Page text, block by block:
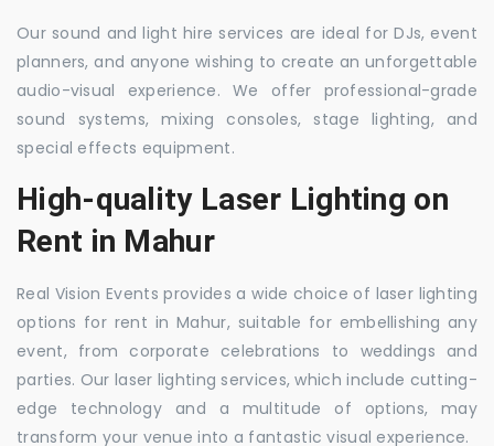
Our sound and light hire services are ideal for DJs, event
planners, and anyone wishing to create an unforgettable
audio-visual experience. We offer professional-grade
sound systems, mixing consoles, stage lighting, and
special effects equipment.
High-quality Laser Lighting on
Rent in Mahur
Real Vision Events provides a wide choice of laser lighting
options for rent in Mahur, suitable for embellishing any
event, from corporate celebrations to weddings and
parties. Our laser lighting services, which include cutting-
edge technology and a multitude of options, may
transform your venue into a fantastic visual experience.